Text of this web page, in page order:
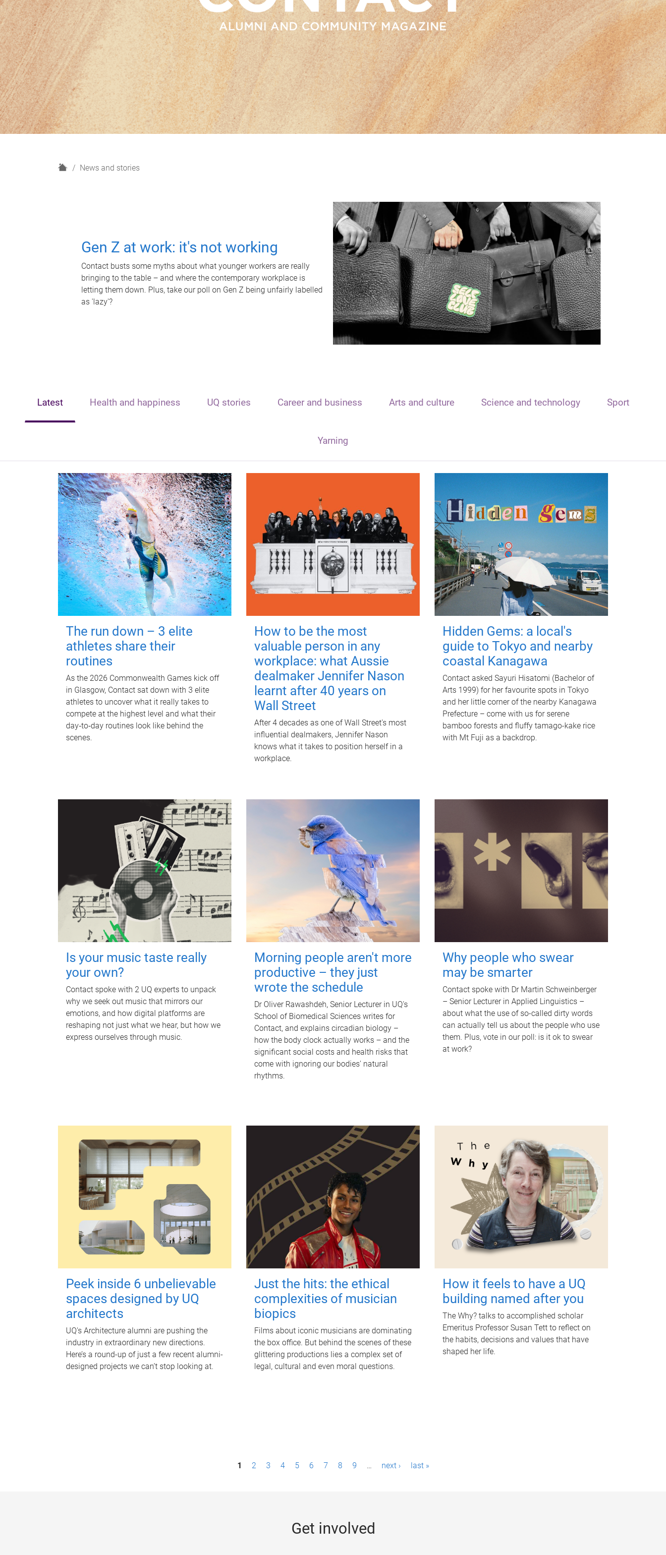
H
News and stories
Gen Z at work: it's not working
Contact busts some myths about what younger workers are really
bringing to the table – and where the contemporary workplace is
letting them down. Plus, take our poll on Gen Z being unfairly labelled
as 'lazy'?
Latest Health and happiness UQ stories Career and business Arts and culture Science and technology Sport
Yarning
The run down – 3 elite
athletes share their
routines
As the 2026 Commonwealth Games kick off
in Glasgow, Contact sat down with 3 elite
athletes to uncover what it really takes to
compete at the highest level and what their
day‑to‑day routines look like behind the
scenes.
How to be the most
valuable person in any
workplace: what Aussie
dealmaker Jennifer Nason
learnt after 40 years on
Wall Street
After 4 decades as one of Wall Street's most
influential dealmakers, Jennifer Nason
knows what it takes to position herself in a
workplace.
Hidden Gems: a local's
guide to Tokyo and nearby
coastal Kanagawa
Contact asked Sayuri Hisatomi (Bachelor of
Arts 1999) for her favourite spots in Tokyo
and her little corner of the nearby Kanagawa
Prefecture – come with us for serene
bamboo forests and fluffy tamago-kake rice
with Mt Fuji as a backdrop.
Is your music taste really
your own?
Contact spoke with 2 UQ experts to unpack
why we seek out music that mirrors our
emotions, and how digital platforms are
reshaping not just what we hear, but how we
express ourselves through music.
Morning people aren't more
productive – they just
wrote the schedule
Dr Oliver Rawashdeh, Senior Lecturer in UQ's
School of Biomedical Sciences writes for
Contact, and explains circadian biology –
how the body clock actually works – and the
significant social costs and health risks that
come with ignoring our bodies' natural
rhythms.
Why people who swear
may be smarter
Contact spoke with Dr Martin Schweinberger
– Senior Lecturer in Applied Linguistics –
about what the use of so-called dirty words
can actually tell us about the people who use
them. Plus, vote in our poll: is it ok to swear
at work?
Peek inside 6 unbelievable
spaces designed by UQ
architects
UQ's Architecture alumni are pushing the
industry in extraordinary new directions.
Here’s a round-up of just a few recent alumni-
designed projects we can’t stop looking at.
Just the hits: the ethical
complexities of musician
biopics
Films about iconic musicians are dominating
the box office. But behind the scenes of these
glittering productions lies a complex set of
legal, cultural and even moral questions.
How it feels to have a UQ
building named after you
The Why? talks to accomplished scholar
Emeritus Professor Susan Tett to reflect on
the habits, decisions and values that have
shaped her life.
1 2 3 4 5 6 7 8 9 … next › last »
Get involved